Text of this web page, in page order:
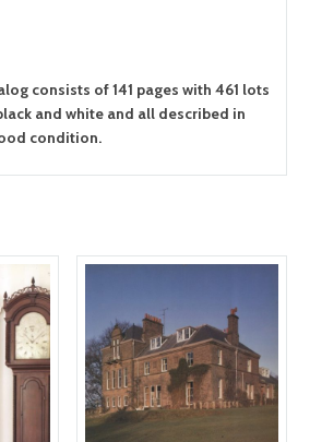
consists of 141 pages with 461 lots
and white and all described in
condition.